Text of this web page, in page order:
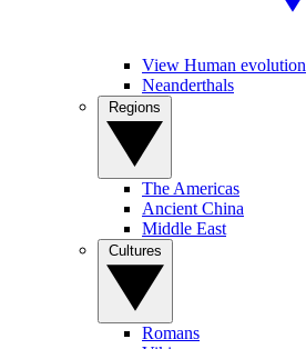
View Human evolution
Neanderthals
The Americas
Ancient China
Middle East
Romans